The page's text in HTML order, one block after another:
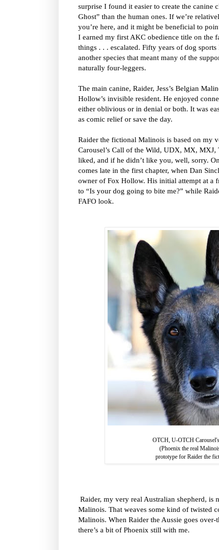
surprise I found it easier to create the canine
Ghost” than the human ones. If we’re
you’re here, and it might be beneficial to
I earned my first AKC obedience title on the
things . . . escalated. Fifty years of dog
another species that meant many of the
naturally four-leggers.
The main canine, Raider, Jess’s Belgian
Hollow’s invisible resident. He enjoyed
either oblivious or in denial or both. It was
as comic relief or save the day.
Raider the fictional Malinois is based on my
Carousel’s Call of the Wild, UDX, MX,
liked, and if he didn’t like you, well, sorry.
comes late in the first chapter, when Dan
owner of Fox Hollow. His initial attempt at a
to “Is your dog going to bite me?” while
FAFO look.
OTCH, U-OTCH
(Phoenix the real
prototype for Raider the
Raider, my very real Australian shepherd, is
Malinois. That weaves some kind of twisted
Malinois. When Raider the Aussie goes
there’s a bit of Phoenix still with me.